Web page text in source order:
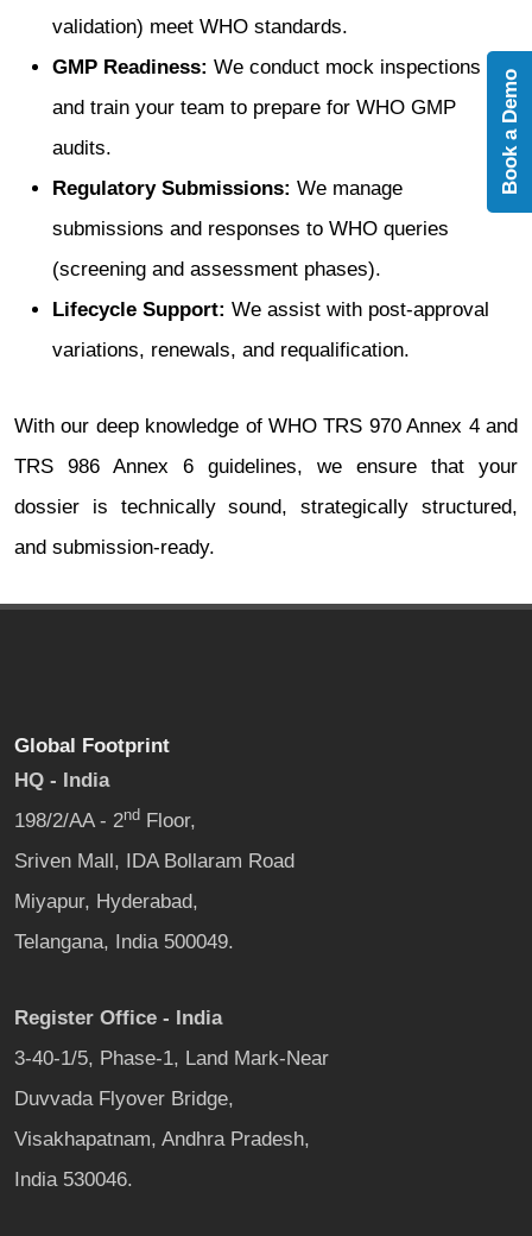
validation) meet WHO standards.
GMP Readiness: We conduct mock inspections
and train your team to prepare for WHO GMP
audits.
Regulatory Submissions: We manage
submissions and responses to WHO queries
(screening and assessment phases).
Lifecycle Support: We assist with post-approval
variations, renewals, and requalification.
With our deep knowledge of WHO TRS 970 Annex 4 and
TRS 986 Annex 6 guidelines, we ensure that your
dossier is technically sound, strategically structured,
and submission-ready.
Global Footprint
HQ - India
198/2/AA - 2nd Floor,
Sriven Mall, IDA Bollaram Road
Miyapur, Hyderabad,
Telangana, India 500049.
Register Office - India
3-40-1/5, Phase-1, Land Mark-Near
Duvvada Flyover Bridge,
Visakhapatnam, Andhra Pradesh,
India 530046.
Book a Demo